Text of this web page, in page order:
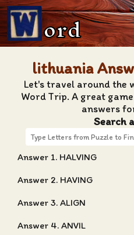
ord
lithuania
Let's travel around the
Word Trip. A great
answers
Search
Answer 1. HALVING
Answer 2. HAVING
Answer 3. ALIGN
Answer 4. ANVIL